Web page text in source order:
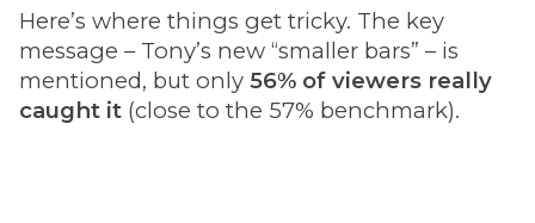
Here’s where things get tricky. The key
message – Tony’s new “smaller bars” – is
mentioned, but only 56% of viewers really
caught it (close to the 57% benchmark).